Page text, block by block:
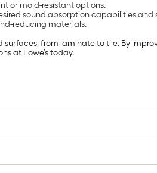
or mold-resistant options.
sound absorption capabilities
reducing materials.
from laminate to tile. By
at Lowe’s today.